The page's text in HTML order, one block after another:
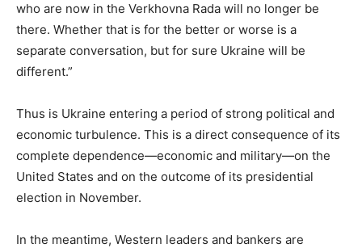
who are now in the Verkhovna Rada will no longer be
there. Whether that is for the better or worse is a
separate conversation, but for sure Ukraine will be
different.”
Thus is Ukraine entering a period of strong political and
economic turbulence. This is a direct consequence of its
complete dependence—economic and military—on the
United States and on the outcome of its presidential
election in November.
In the meantime, Western leaders and bankers are